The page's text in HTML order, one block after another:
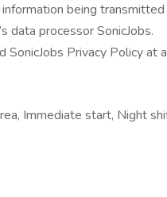
being
data processor SonicJobs.
SonicJobs Privacy Policy at
Immediate start, Night